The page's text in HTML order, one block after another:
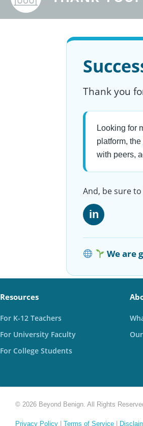
Thank you
Looking for
platform, the
with peers,
And, be sure
in
We are
Resources
For K-12 Teachers
For University Faculty
For College Students
© 2026 Beyond Benign. All Rights
Privacy Policy Terms of Service